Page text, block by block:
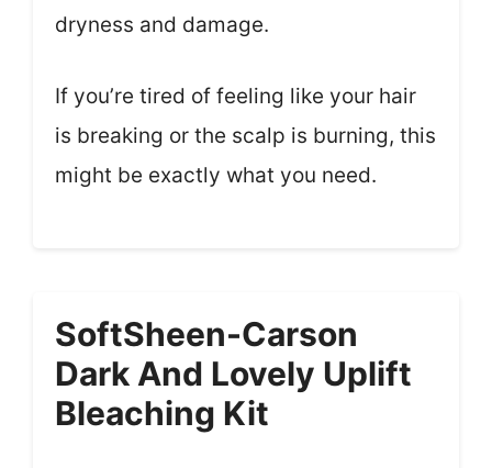
dryness and damage.
If you’re tired of feeling like your hair
is breaking or the scalp is burning, this
might be exactly what you need.
SoftSheen-Carson
Dark And Lovely Uplift
Bleaching Kit